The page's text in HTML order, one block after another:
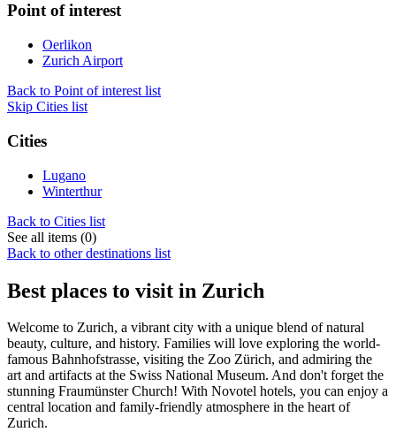
Point of interest
Oerlikon
Zurich Airport
Back to Point of interest list
Skip Cities list
Cities
Lugano
Winterthur
Back to Cities list
See all items (0)
Back to other destinations list
Best places to visit in Zurich
Welcome to Zurich, a vibrant city with a unique blend of natural
beauty, culture, and history. Families will love exploring the world-
famous Bahnhofstrasse, visiting the Zoo Zürich, and admiring the
art and artifacts at the Swiss National Museum. And don't forget the
stunning Fraumünster Church! With Novotel hotels, you can enjoy a
central location and family-friendly atmosphere in the heart of
Zurich.